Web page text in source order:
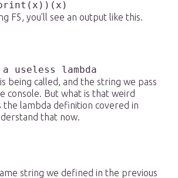
F5, you’ll see an output like this.
useless lambda
being called, and the string we pass
console. But what is that weird
the lambda definition covered in
that now.
string we defined in the previous